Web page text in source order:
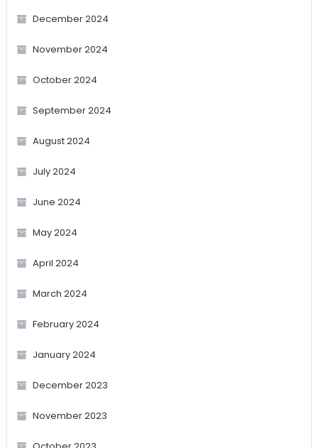
December 2024
November 2024
October 2024
September 2024
August 2024
July 2024
June 2024
May 2024
April 2024
March 2024
February 2024
January 2024
December 2023
November 2023